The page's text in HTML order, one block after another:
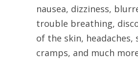
nausea, dizziness,
trouble breathing,
of the skin, headaches,
cramps, and much